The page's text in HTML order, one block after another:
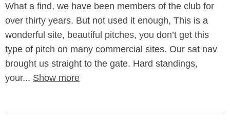
What a find, we have been members of the club for
over thirty years. But not used it enough, This is a
wonderful site, beautiful pitches, you don’t get this
type of pitch on many commercial sites. Our sat nav
brought us straight to the gate. Hard standings,
your... Show more